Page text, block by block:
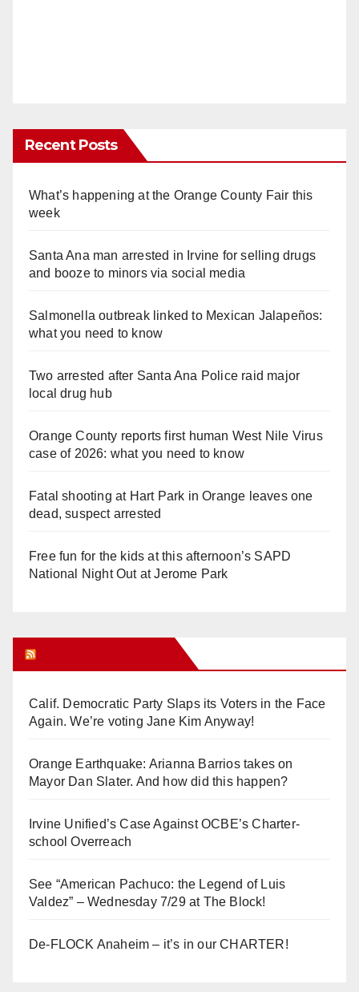
Recent Posts
What’s happening at the Orange County Fair this
week
Santa Ana man arrested in Irvine for selling drugs
and booze to minors via social media
Salmonella outbreak linked to Mexican Jalapeños:
what you need to know
Two arrested after Santa Ana Police raid major
local drug hub
Orange County reports first human West Nile Virus
case of 2026: what you need to know
Fatal shooting at Hart Park in Orange leaves one
dead, suspect arrested
Free fun for the kids at this afternoon’s SAPD
National Night Out at Jerome Park
Calif. Democratic Party Slaps its Voters in the Face
Again. We’re voting Jane Kim Anyway!
Orange Earthquake: Arianna Barrios takes on
Mayor Dan Slater. And how did this happen?
Irvine Unified’s Case Against OCBE’s Charter-
school Overreach
See “American Pachuco: the Legend of Luis
Valdez” – Wednesday 7/29 at The Block!
De-FLOCK Anaheim – it’s in our CHARTER!